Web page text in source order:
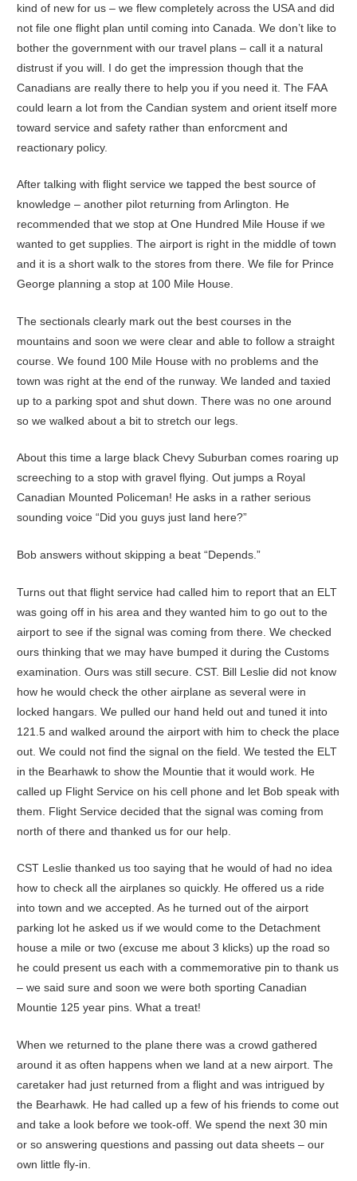
kind of new for us – we flew completely across the USA and did
not file one flight plan until coming into Canada. We don’t like to
bother the government with our travel plans – call it a natural
distrust if you will. I do get the impression though that the
Canadians are really there to help you if you need it. The FAA
could learn a lot from the Candian system and orient itself more
toward service and safety rather than enforcment and
reactionary policy.
After talking with flight service we tapped the best source of
knowledge – another pilot returning from Arlington. He
recommended that we stop at One Hundred Mile House if we
wanted to get supplies. The airport is right in the middle of town
and it is a short walk to the stores from there. We file for Prince
George planning a stop at 100 Mile House.
The sectionals clearly mark out the best courses in the
mountains and soon we were clear and able to follow a straight
course. We found 100 Mile House with no problems and the
town was right at the end of the runway. We landed and taxied
up to a parking spot and shut down. There was no one around
so we walked about a bit to stretch our legs.
About this time a large black Chevy Suburban comes roaring up
screeching to a stop with gravel flying. Out jumps a Royal
Canadian Mounted Policeman! He asks in a rather serious
sounding voice “Did you guys just land here?”
Bob answers without skipping a beat “Depends.”
Turns out that flight service had called him to report that an ELT
was going off in his area and they wanted him to go out to the
airport to see if the signal was coming from there. We checked
ours thinking that we may have bumped it during the Customs
examination. Ours was still secure. CST. Bill Leslie did not know
how he would check the other airplane as several were in
locked hangars. We pulled our hand held out and tuned it into
121.5 and walked around the airport with him to check the place
out. We could not find the signal on the field. We tested the ELT
in the Bearhawk to show the Mountie that it would work. He
called up Flight Service on his cell phone and let Bob speak with
them. Flight Service decided that the signal was coming from
north of there and thanked us for our help.
CST Leslie thanked us too saying that he would of had no idea
how to check all the airplanes so quickly. He offered us a ride
into town and we accepted. As he turned out of the airport
parking lot he asked us if we would come to the Detachment
house a mile or two (excuse me about 3 klicks) up the road so
he could present us each with a commemorative pin to thank us
– we said sure and soon we were both sporting Canadian
Mountie 125 year pins. What a treat!
When we returned to the plane there was a crowd gathered
around it as often happens when we land at a new airport. The
caretaker had just returned from a flight and was intrigued by
the Bearhawk. He had called up a few of his friends to come out
and take a look before we took-off. We spend the next 30 min
or so answering questions and passing out data sheets – our
own little fly-in.